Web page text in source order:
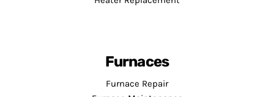
Furnaces
Furnace Repair